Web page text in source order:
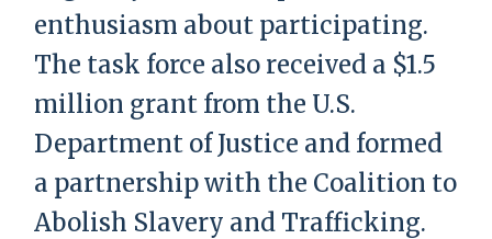
enthusiasm about participating.
The task force also received a $1.5
million grant from the U.S.
Department of Justice and formed
a partnership with the Coalition to
Abolish Slavery and Trafficking.